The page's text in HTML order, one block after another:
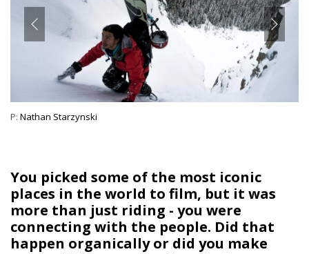
P: Nathan Starzynski
You picked some of the most iconic
places in the world to film, but it was
more than just riding - you were
connecting with the people. Did that
happen organically or did you make